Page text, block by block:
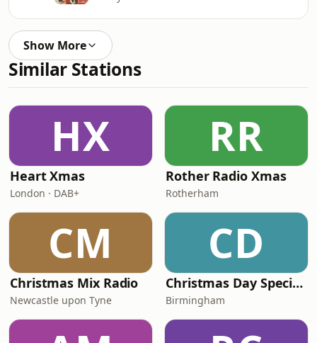
Show More
Similar Stations
HX
Heart Xmas
London · DAB+
RR
Rother Radio Xmas
Rotherham
CM
Christmas Mix Radio
Newcastle upon Tyne
CD
Christmas Day Special (5 hr Plus Show) by CFMP Radio
Birmingham